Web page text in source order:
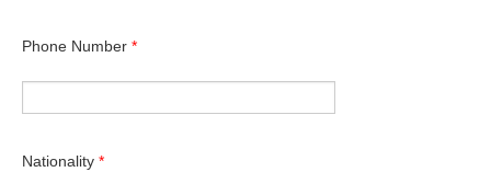
Phone Number *
Nationality *